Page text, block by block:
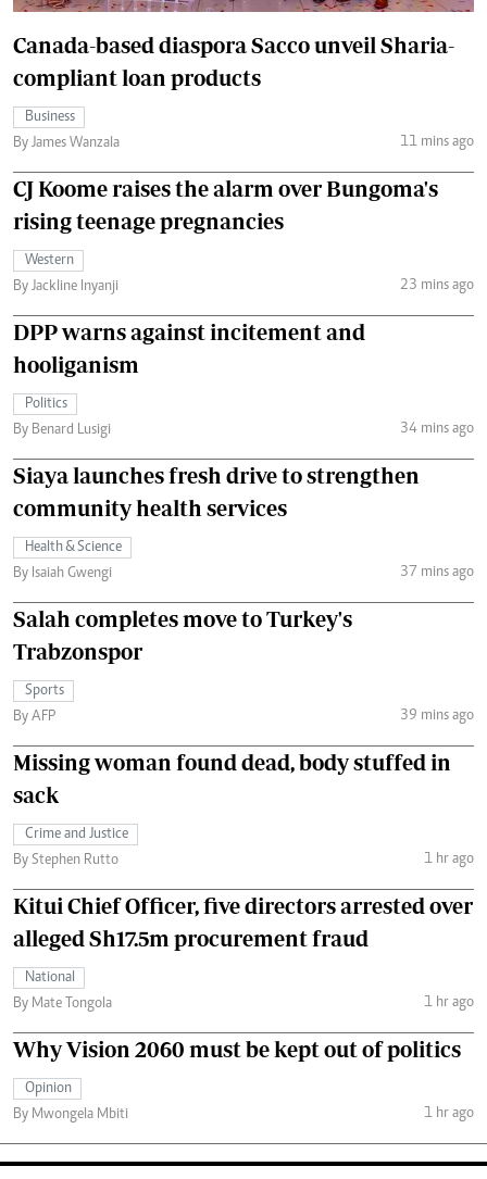
Canada-based diaspora Sacco unveil Sharia-
compliant loan products
Business
By James Wanzala
11 mins ago
CJ Koome raises the alarm over Bungoma's
rising teenage pregnancies
Western
By Jackline Inyanji
23 mins ago
DPP warns against incitement and
hooliganism
Politics
By Benard Lusigi
34 mins ago
Siaya launches fresh drive to strengthen
community health services
Health & Science
By Isaiah Gwengi
37 mins ago
Salah completes move to Turkey's
Trabzonspor
Sports
By AFP
39 mins ago
Missing woman found dead, body stuffed in
sack
Crime and Justice
By Stephen Rutto
1 hr ago
Kitui Chief Officer, five directors arrested over
alleged Sh17.5m procurement fraud
National
By Mate Tongola
1 hr ago
Why Vision 2060 must be kept out of politics
Opinion
By Mwongela Mbiti
1 hr ago